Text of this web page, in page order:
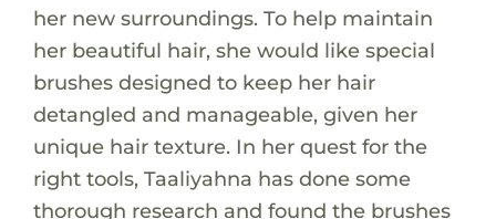
her new surroundings. To help maintain
her beautiful hair, she would like special
brushes designed to keep her hair
detangled and manageable, given her
unique hair texture. In her quest for the
right tools, Taaliyahna has done some
thorough research and found the brushes